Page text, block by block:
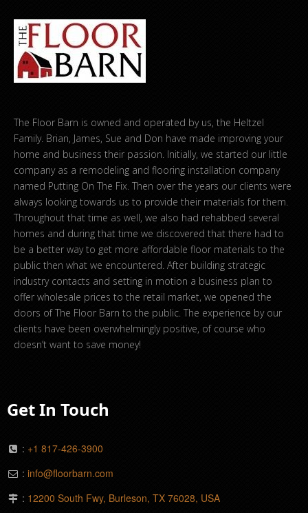
The Floor Barn is owned and operated by us, the Heltzel
Family. Brian, James, Sue and Don have made improving your
home and business their passion. Initially, we started our little
company as a remodeling and flooring installation company
named Putting On The Fix. Then over the years our clients were
always looking towards us to provide their materials for them.
Throughout that time as well, we also had rehabbed several
homes and during that time we discovered that there had to
be a better way to get more affordable floor materials to the
public then what we encountered. After building strategic
industry contacts and setting in motion a business plan to
offer wholesale prices to the retail market, we opened the
doors of The Floor Barn to the public. The experience by our
clients have been overwhelmingly positive, of course who
doesn’t want to save money!
Get In Touch
: +1 817-426-3900
: info@floorbarn.com
: 12200 South Fwy, Burleson, TX 76028, USA